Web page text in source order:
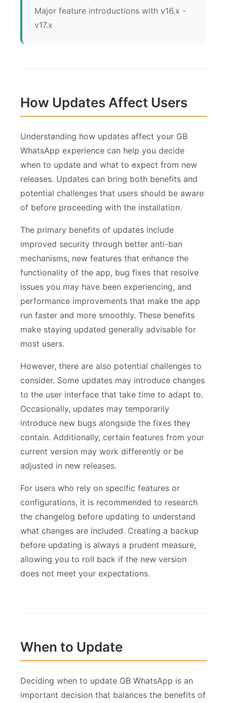
Major feature introductions with v16.x -
v17.x
How Updates Affect Users
Understanding how updates affect your GB
WhatsApp experience can help you decide
when to update and what to expect from new
releases. Updates can bring both benefits and
potential challenges that users should be aware
of before proceeding with the installation.
The primary benefits of updates include
improved security through better anti-ban
mechanisms, new features that enhance the
functionality of the app, bug fixes that resolve
issues you may have been experiencing, and
performance improvements that make the app
run faster and more smoothly. These benefits
make staying updated generally advisable for
most users.
However, there are also potential challenges to
consider. Some updates may introduce changes
to the user interface that take time to adapt to.
Occasionally, updates may temporarily
introduce new bugs alongside the fixes they
contain. Additionally, certain features from your
current version may work differently or be
adjusted in new releases.
For users who rely on specific features or
configurations, it is recommended to research
the changelog before updating to understand
what changes are included. Creating a backup
before updating is always a prudent measure,
allowing you to roll back if the new version
does not meet your expectations.
When to Update
Deciding when to update GB WhatsApp is an
important decision that balances the benefits of